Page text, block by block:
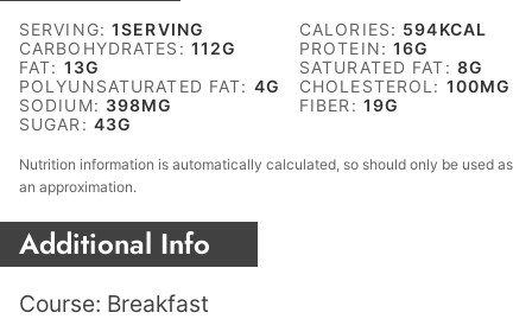
SERVING:1SERVING CALORIES: 594KCAL
CARBOHYDRATES: 112G PROTEIN:16G
FAT: 13G SATURATED FAT: 8G
POLYUNSATURATED FAT: 4G CHOLESTEROL: 100MG
SODIUM: 398MG FIBER: 19G
SUGAR: 43G
Nutrition information is automatically calculated, so should only be used as
an approximation.
Additional Info
Course: Breakfast